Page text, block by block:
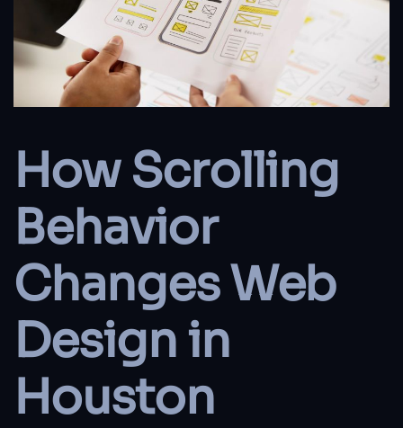
How Scrolling
Behavior
Changes Web
Design in
Houston